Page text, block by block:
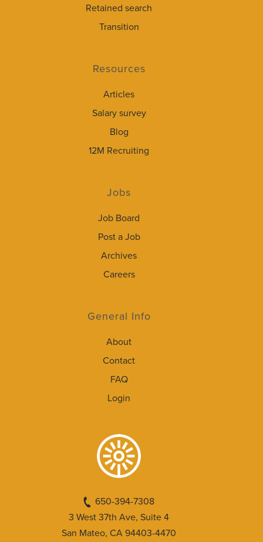
Retained search
Transition
Resources
Articles
Salary survey
Blog
12M Recruiting
Jobs
Job Board
Post a Job
Archives
Careers
General Info
About
Contact
FAQ
Login
650-394-7308
3 West 37th Ave, Suite 4
San Mateo, CA 94403-4470